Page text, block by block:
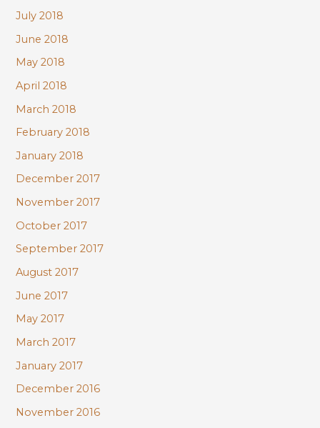
July 2018
June 2018
May 2018
April 2018
March 2018
February 2018
January 2018
December 2017
November 2017
October 2017
September 2017
August 2017
June 2017
May 2017
March 2017
January 2017
December 2016
November 2016